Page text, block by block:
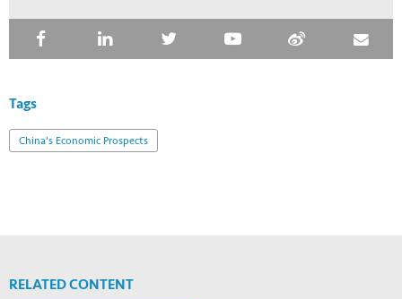
Tags
China's Economic Prospects
RELATED CONTENT